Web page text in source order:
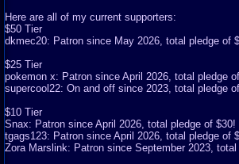
Here are all of my current supporters:
$50 Tier
dkmec20: Patron since May 2026, total pledge of
$25 Tier
pokemon x: Patron since April 2026, total pledge
supercool22: On and off since 2023, total pledge
$10 Tier
Snax: Patron since April 2026, total pledge of $30!
tgags123: Patron since April 2026, total pledge of
Zora Marslink: Patron since September 2023, total